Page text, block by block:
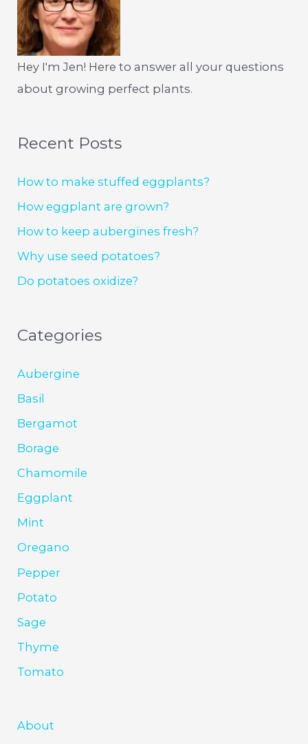
Hey I'm Jen! Here to answer all your questions
about growing perfect plants.
Recent Posts
How to make stuffed eggplants?
How eggplant are grown?
How to keep aubergines fresh?
Why use seed potatoes?
Do potatoes oxidize?
Categories
Aubergine
Basil
Bergamot
Borage
Chamomile
Eggplant
Mint
Oregano
Pepper
Potato
Sage
Thyme
Tomato
About